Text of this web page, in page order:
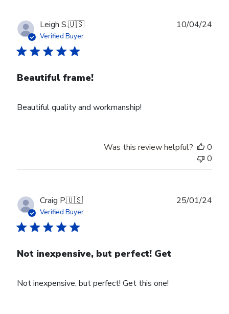
Leigh S.🇺🇸
Verified Buyer
Beautiful frame!
Beautiful quality and workmanship!
10/04/24
Was this review helpful?
0
0
Craig P.🇺🇸
Verified Buyer
Not inexpensive, but perfect! Get
Not inexpensive, but perfect! Get this one!
25/01/24